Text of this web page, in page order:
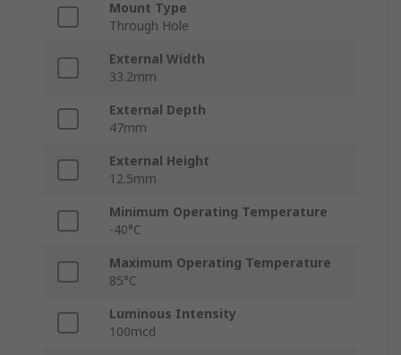
Mount Type
Through Hole
External Width
33.2mm
External Depth
47mm
External Height
12.5mm
Minimum Operating Temperature
-40°C
Maximum Operating Temperature
85°C
Luminous Intensity
100mcd